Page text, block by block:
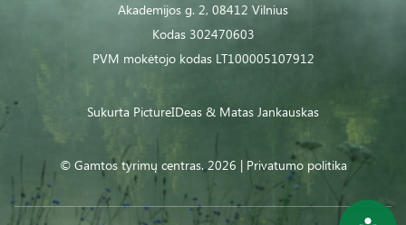
Akademijos g. 2, 08412 Vilnius
Kodas 302470603
PVM mokėtojo kodas LT100005107912
© Gamtos tyrimų centras. 2026 | Privatumo politika
Sukurta PictureIDeas & Matas Jankauskas